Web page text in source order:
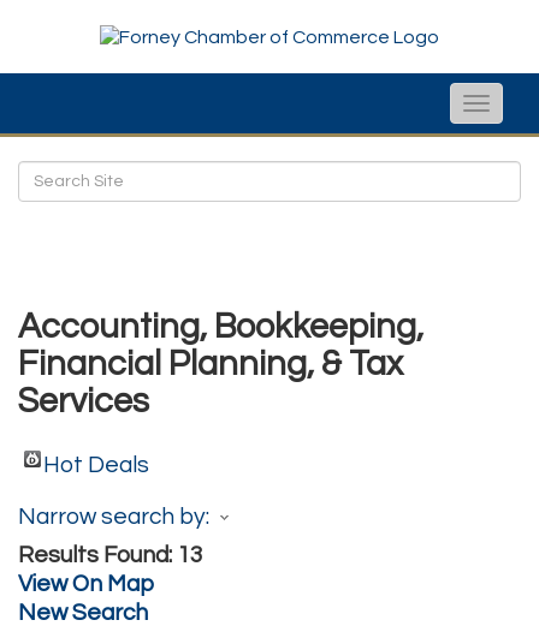
Toggle
Accounting, Bookkeeping,
Financial Planning, & Tax
Services
Hot Deals
Narrow search by:
Results Found: 13
View On Map
New Search